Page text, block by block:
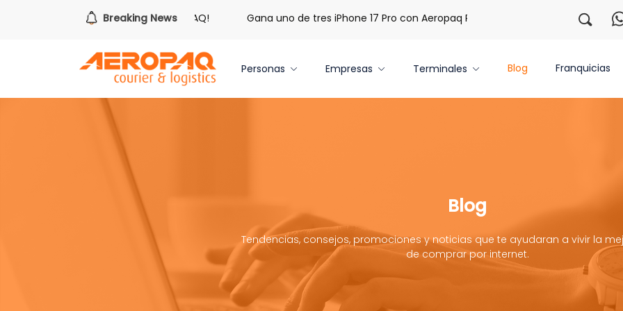
Breaking News
hora de redimir tus libras de Cash PAQ! Gana uno de tres iPhone 17 Pro con Aeropaq Prime ¡Regístrate con
Personas Empresas Terminales Blog Franquicias
Blog
Tendencias, consejos, promociones y noticias que te ayudaran a vivir la
de comprar por internet.